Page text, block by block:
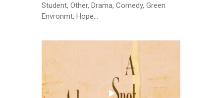
Student, Other, Drama, Comedy, Green
Envronmt, Hope…